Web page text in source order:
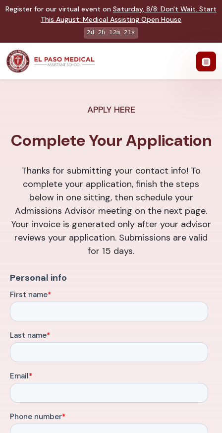
Register for our virtual event on Saturday, 8/8: Don't Wait. Start
This August: Medical Assisting Open House
2d 2h 12m 21s
APPLY HERE
Complete Your Application
Thanks for submitting your contact info! To
complete your application, finish the steps
below in one sitting, then schedule your
Admissions Advisor meeting on the next page.
Your invoice is generated only after your advisor
reviews your application. Submissions are valid
for 15 days.